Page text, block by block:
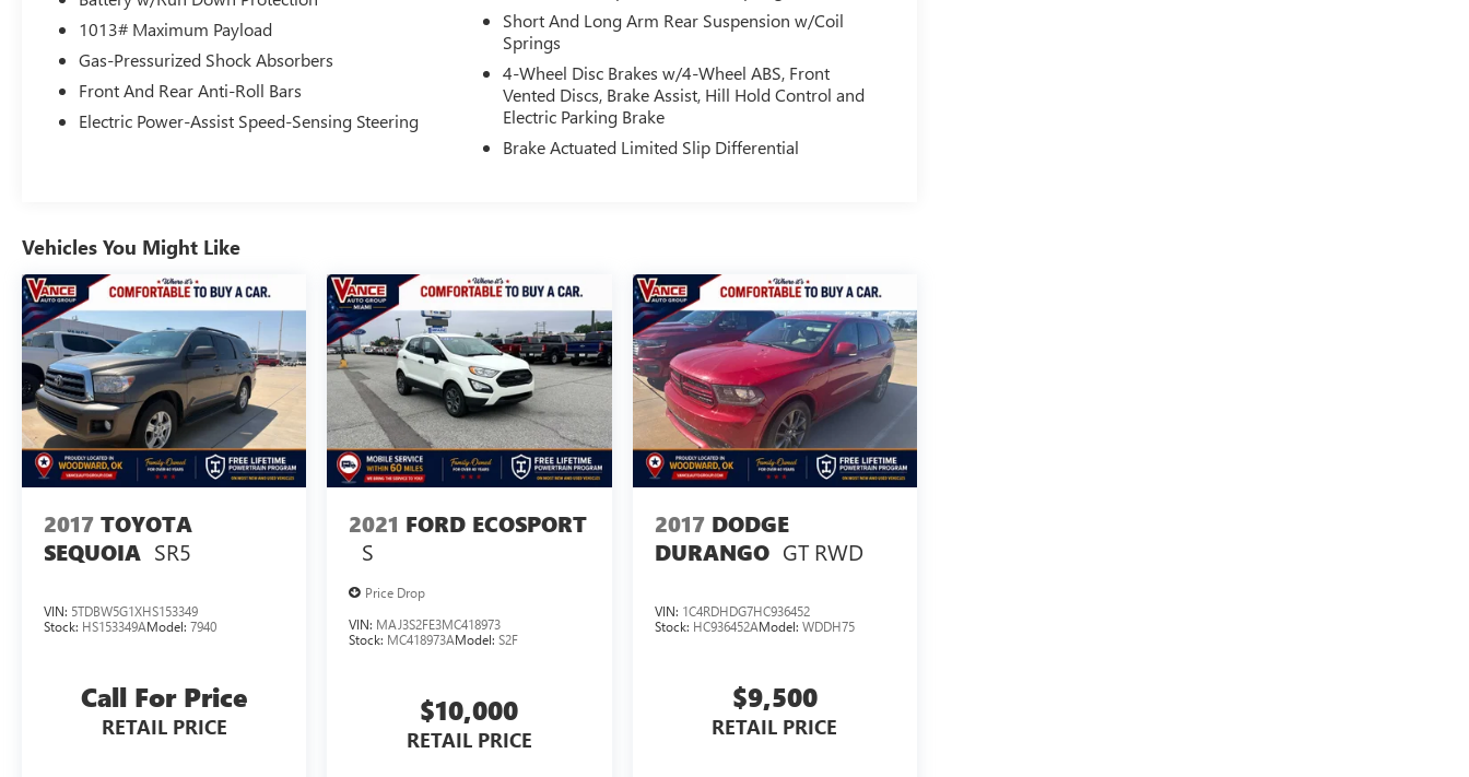
1013# Maximum Payload
Gas-Pressurized Shock Absorbers
Front And Rear Anti-Roll Bars
Electric Power-Assist Speed-Sensing Steering
Short And Long Arm Rear Suspension w/Coil
Springs
4-Wheel Disc Brakes w/4-Wheel ABS, Front
Vented Discs, Brake Assist, Hill Hold Control and
Electric Parking Brake
Brake Actuated Limited Slip Differential
Vehicles You Might Like
2017 TOYOTA
SEQUOIA SR5
VIN: 5TDBW5G1XHS153349
Stock: HS153349AModel: 7940
Call For Price
RETAIL PRICE
2021 FORD ECOSPORT
S
Price Drop
VIN: MAJ3S2FE3MC418973
Stock: MC418973AModel:S2F
$10,000
RETAIL PRICE
2017 DODGE
DURANGO GT RWD
VIN: 1C4RDHDG7HC936452
Stock: HC936452AModel: WDDH75
$9,500
RETAIL PRICE